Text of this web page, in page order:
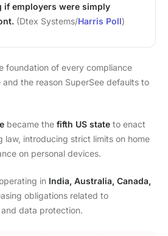
if employers were simply
(Dtex Systems/Harris Poll)
foundation of every compliance
the reason SuperSee defaults to
became the fifth US state to enact
law, introducing strict limits on home
on personal devices.
in India, Australia, Canada,
obligations related to
data protection.